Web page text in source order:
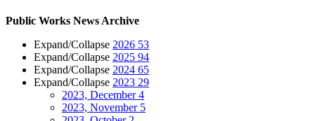
Public Works News Archive
Expand/Collapse 2026 53
Expand/Collapse 2025 94
Expand/Collapse 2024 65
Expand/Collapse 2023 29
2023, December4
2023, November 5